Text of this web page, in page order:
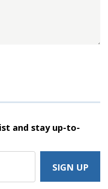
and stayup-to-